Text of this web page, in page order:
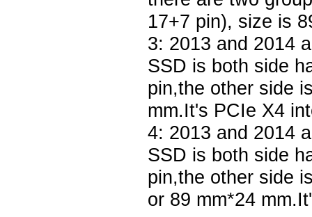
17+7 pin), size is
3: 2013 and 2014
SSD is both side
pin,the other side
mm.It's PCIe X4
4: 2013 and 2014
SSD is both side
pin,the other side
or 89 mm*24